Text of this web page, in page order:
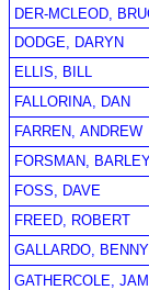
DER-MCLEOD,
DODGE, DARYN
ELLIS, BILL
FALLORINA, DAN
FARREN, ANDREW
FORSMAN,
FOSS, DAVE
FREED, ROBERT
GALLARDO, BENNY
GATHERCOLE,